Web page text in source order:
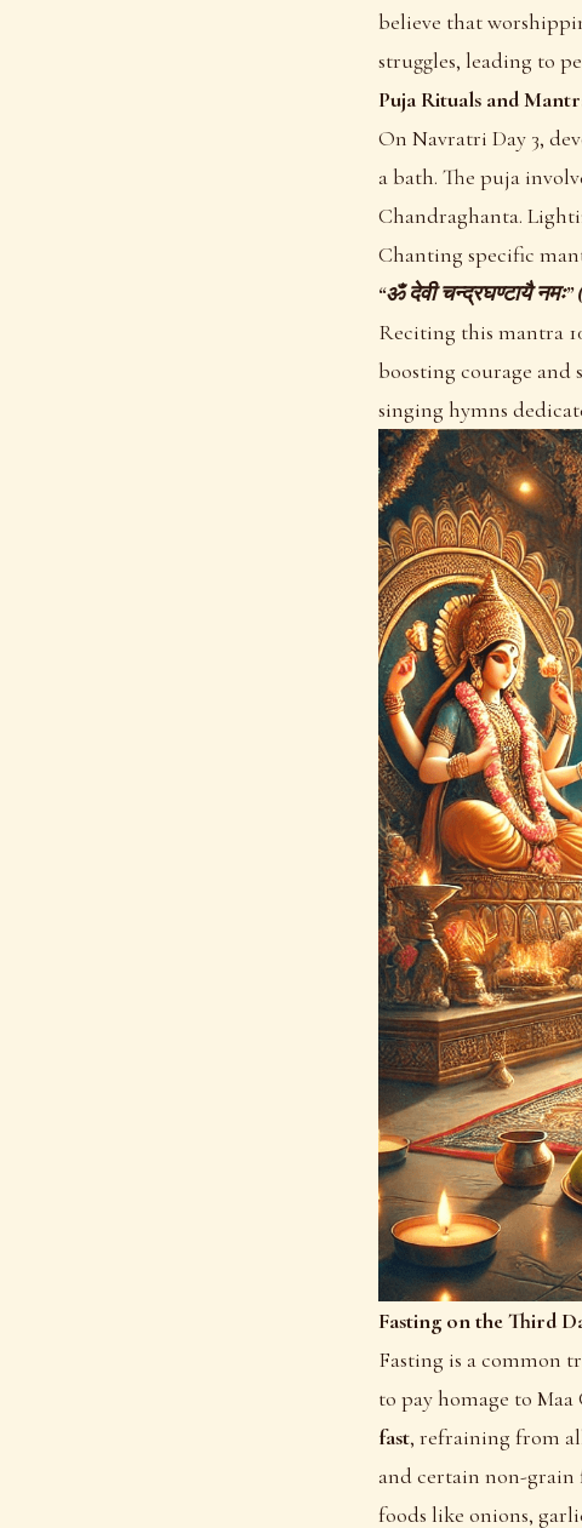
believe that
struggles, leading to
Puja Rituals and
On Navratri Day 3,
a bath. The puja
Chandraghanta.
Chanting specific
“ॐ देवी चन्द्रघण्टायै
Reciting this mantra
boosting courage
singing hymns
Fasting on the Third
Fasting is a common
to pay homage to
fast, refraining from
and certain non-grain
foods like onions,